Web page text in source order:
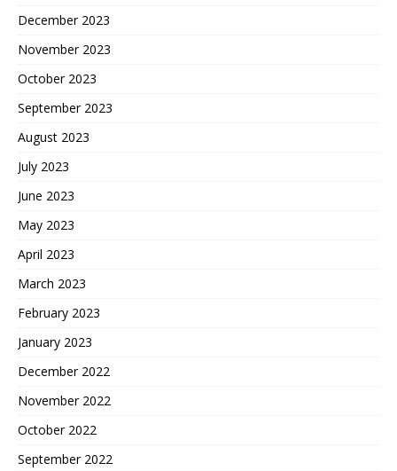
December 2023
November 2023
October 2023
September 2023
August 2023
July 2023
June 2023
May 2023
April 2023
March 2023
February 2023
January 2023
December 2022
November 2022
October 2022
September 2022